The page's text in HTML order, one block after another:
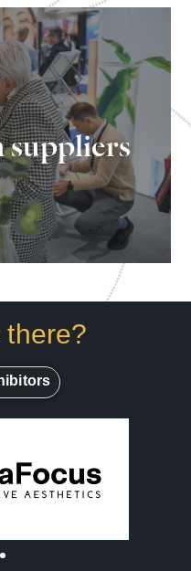
suppliers
of your clinic's
one roof